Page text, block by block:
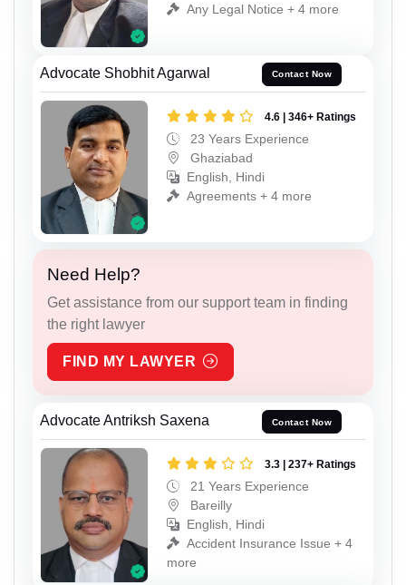
Any Legal Notice + 4 more
Advocate Shobhit Agarwal Contact Now
4.6 | 346+ Ratings
23 Years Experience
Ghaziabad
English, Hindi
Agreements + 4 more
Need Help?
Get assistance from our support team in finding
the right lawyer
FIND MY LAWYER
Advocate Antriksh Saxena Contact Now
3.3 | 237+ Ratings
21 Years Experience
Bareilly
English, Hindi
Accident Insurance Issue + 4
more